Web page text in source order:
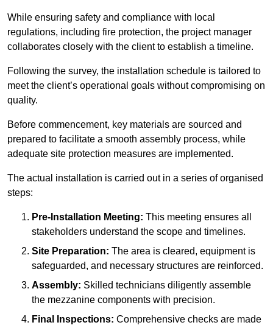
While ensuring safety and compliance with local
regulations, including fire protection, the project manager
collaborates closely with the client to establish a timeline.
Following the survey, the installation schedule is tailored to
meet the client’s operational goals without compromising on
quality.
Before commencement, key materials are sourced and
prepared to facilitate a smooth assembly process, while
adequate site protection measures are implemented.
The actual installation is carried out in a series of organised
steps:
Pre-Installation Meeting: This meeting ensures all
stakeholders understand the scope and timelines.
Site Preparation: The area is cleared, equipment is
safeguarded, and necessary structures are reinforced.
Assembly: Skilled technicians diligently assemble
the mezzanine components with precision.
Final Inspections: Comprehensive checks are made